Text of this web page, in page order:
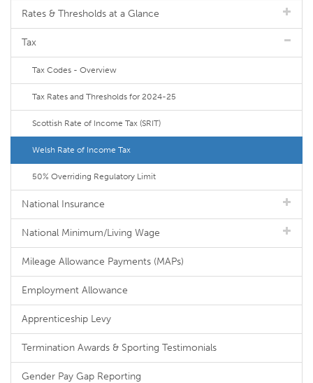
Rates & Thresholds at a Glance
Tax
Tax Codes - Overview
Tax Rates and Thresholds for 2024-25
Scottish Rate of Income Tax (SRIT)
Welsh Rate of Income Tax
50% Overriding Regulatory Limit
National Insurance
National Minimum/Living Wage
Mileage Allowance Payments (MAPs)
Employment Allowance
Apprenticeship Levy
Termination Awards & Sporting Testimonials
Gender Pay Gap Reporting